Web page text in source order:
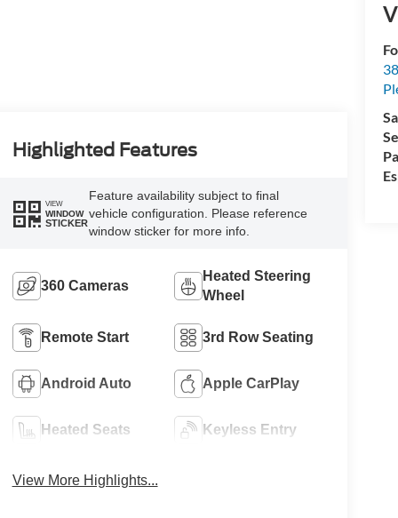
Highlighted Features
VIEW
WINDOW
STICKER
Feature availability subject to final
vehicle configuration. Please reference
window sticker for more info.
360 Cameras
Heated Steering
Wheel
Remote Start 3rd Row Seating
Android Auto Apple CarPlay
Heated Seats Keyless Entry
View More Highlights...